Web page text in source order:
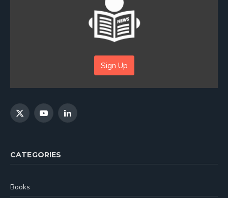
Sign Up
X
YouTubeLinkedIn
CATEGORIES
Books